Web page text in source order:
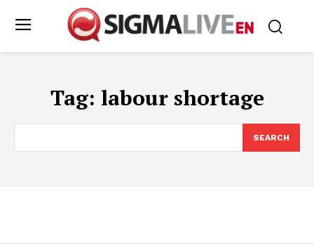
Tag: labour shortage
SEARCH